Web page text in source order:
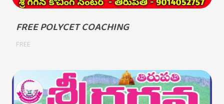
FREE POLYCET COACHING
FREE